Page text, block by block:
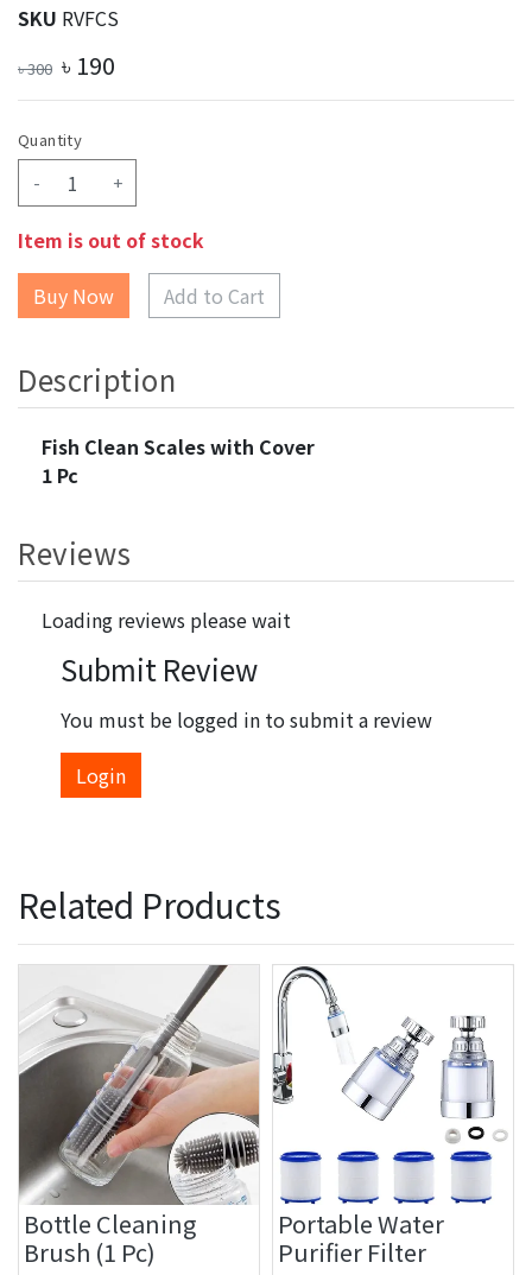
SKU RVFCS
৳300 ৳ 190
Quantity
- +
Item is out of stock
Add to Cart
Description
Fish Clean Scales with Cover
1 Pc
Reviews
Loading reviews please wait
Submit Review
You must be logged in to submit a review
Login
Related Products
Bottle Cleaning
Brush (1 Pc)
Portable Water
Purifier Filter